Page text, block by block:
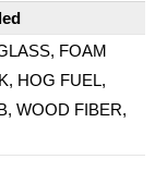
FOAM
HOG FUEL,
WOOD FIBER,